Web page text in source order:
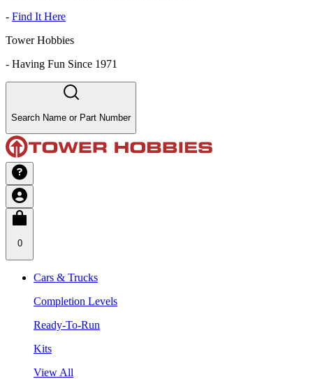
- Find It Here
Tower Hobbies
- Having Fun Since 1971
Search Name or Part Number
0
Cars & Trucks
Completion Levels
Ready-To-Run
Kits
View All